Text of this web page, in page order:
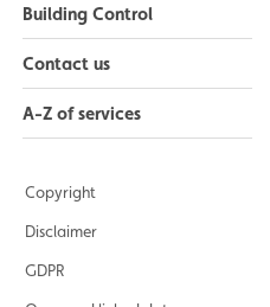
Building Control
Contact us
A-Z of services
Copyright
Disclaimer
GDPR